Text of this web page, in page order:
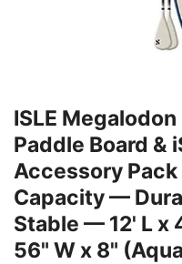
ISLE
Paddle Board &
Accessory
Capacity —
Stable — 12' L x
56" W x 8"